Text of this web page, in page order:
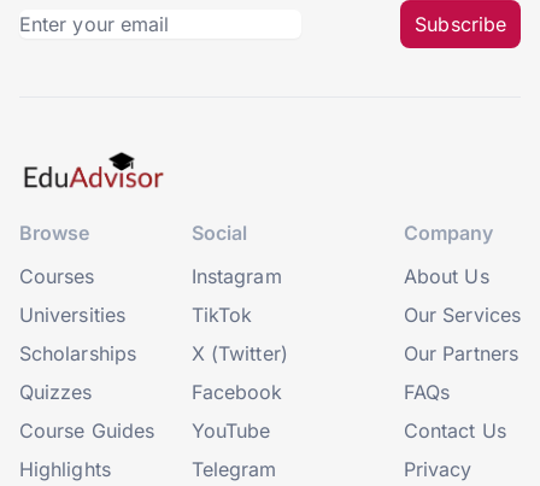
Subscribe
Browse
Courses
Universities
Scholarships
Quizzes
Course Guides
Highlights
Social
Instagram
TikTok
X (Twitter)
Facebook
YouTube
Telegram
Company
About Us
Our Services
Our Partners
FAQs
Contact Us
Privacy